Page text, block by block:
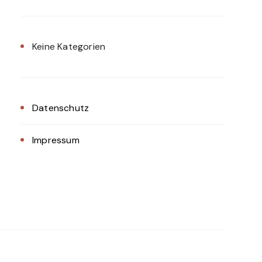
Keine Kategorien
Datenschutz
Impressum